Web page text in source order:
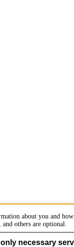
about you and
and others are optional.
necessary